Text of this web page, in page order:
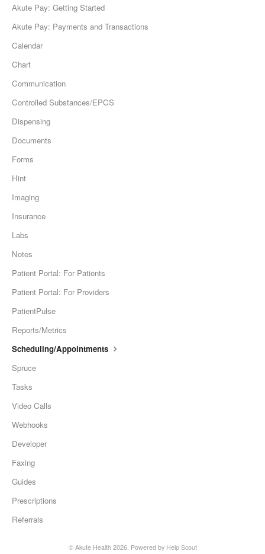
Akute Pay: Getting Started
Akute Pay: Payments and Transactions
Calendar
Chart
Communication
Controlled Substances/EPCS
Dispensing
Documents
Forms
Hint
Imaging
Insurance
Labs
Notes
Patient Portal: For Patients
Patient Portal: For Providers
PatientPulse
Reports/Metrics
Scheduling/Appointments
Spruce
Tasks
Video Calls
Webhooks
Developer
Faxing
Guides
Prescriptions
Referrals
© Akute Health2026. Powered by Help Scout